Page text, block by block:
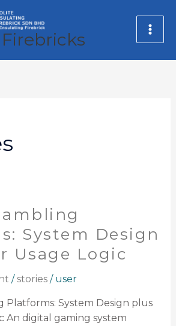
System Design
Usage Logic
/stories/ user
Platforms: System Design plus
An digital gaming system